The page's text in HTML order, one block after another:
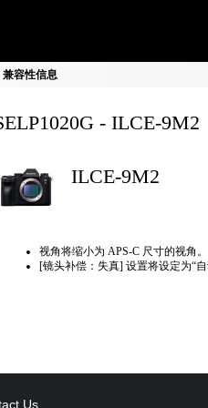
兼容性信息
- ILCE-
ILCE-9M2
视角将缩小为 APS-C 尺寸的视角。
[镜头补偿：失真] 设置将设定为“自
Us